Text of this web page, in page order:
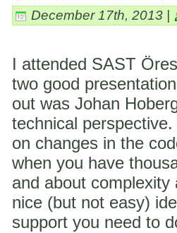
December 17th, 2013 |
I attended SAST
two good
out was Johan
technical
on changes in the
when you have
and about
nice (but not easy)
support you need to